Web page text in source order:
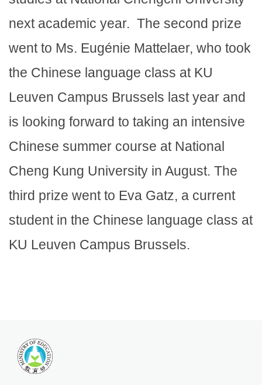
next academic year. The second prize
went to Ms. Eugénie Mattelaer, who took
the Chinese language class at KU
Leuven Campus Brussels last year and
is looking forward to taking an intensive
Chinese summer course at National
Cheng Kung University in August. The
third prize went to Eva Gatz, a current
student in the Chinese language class at
KU Leuven Campus Brussels.